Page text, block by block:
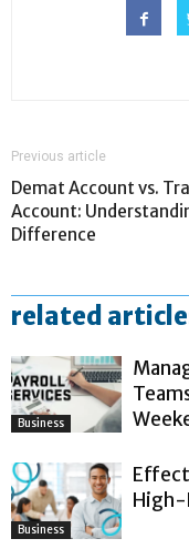
Previous article
Demat Account vs.
Account:
Difference
related
Business
Business
High-